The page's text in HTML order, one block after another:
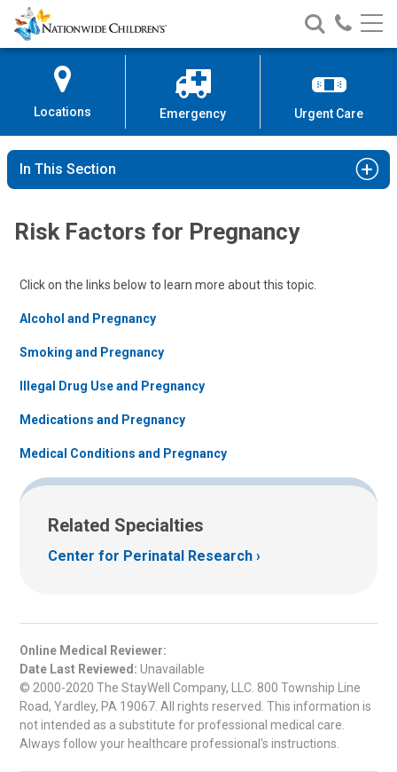
Skip
to
Content
Nationwide
Children’s
Search
Nationwide
Children’s
Call
Locations Emergency Urgent Care
In This Section
Risk Factors for Pregnancy
Click on the links below to learn more about this topic.
Alcohol and Pregnancy
Smoking and Pregnancy
Illegal Drug Use and Pregnancy
Medications and Pregnancy
Medical Conditions and Pregnancy
Related Specialties
Center for Perinatal Research
Online Medical Reviewer:
Date Last Reviewed: Unavailable
© 2000-2020 The StayWell Company, LLC. 800 Township Line
Road, Yardley, PA 19067. All rights reserved. This information is
not intended as a substitute for professional medical care.
Always follow your healthcare professional's instructions.